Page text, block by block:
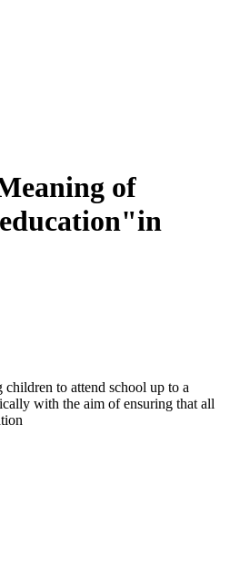
of
to attend school up to a
with the aim of ensuring that all